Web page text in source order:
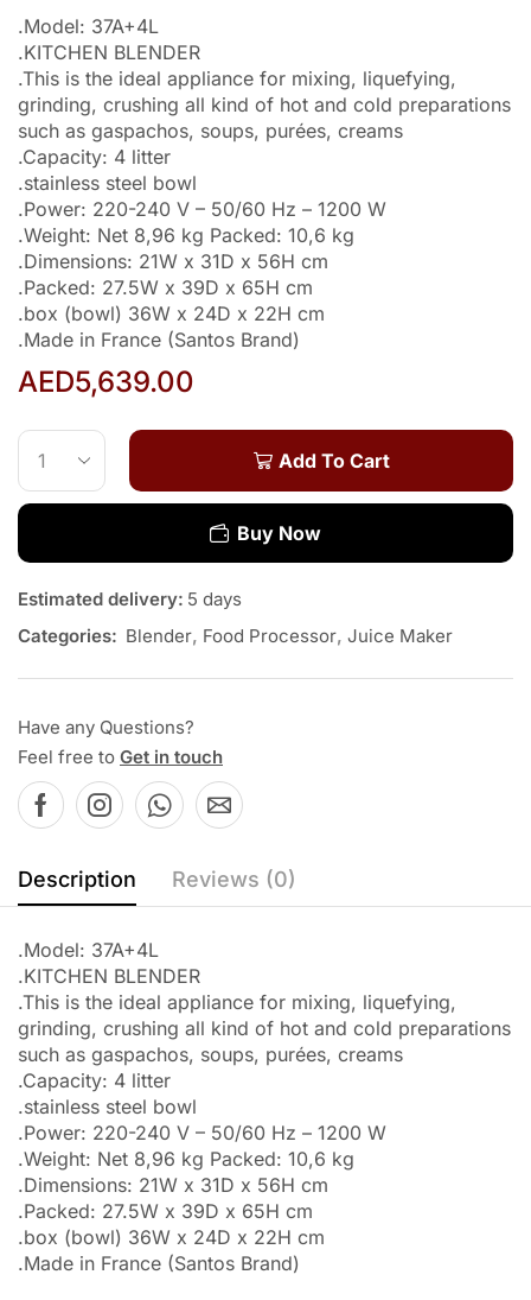
.Model: 37A+4L
.KITCHEN BLENDER
.This is the ideal appliance for mixing, liquefying,
grinding, crushing all kind of hot and cold preparations
such as gaspachos, soups, purées, creams
.Capacity: 4 litter
.stainless steel bowl
.Power: 220-240 V – 50/60 Hz – 1200 W
.Weight: Net 8,96 kg Packed: 10,6 kg
.Dimensions: 21W x 31D x 56H cm
.Packed: 27.5W x 39D x 65H cm
.box (bowl) 36W x 24D x 22H cm
.Made in France (Santos Brand)
AED5,639.00
Add To Cart
Buy Now
Estimated delivery: 5 days
Categories: Blender, Food Processor, Juice Maker
Have any Questions?
Feel free to Get in touch
Description Reviews (0)
.Model: 37A+4L
.KITCHEN BLENDER
.This is the ideal appliance for mixing, liquefying,
grinding, crushing all kind of hot and cold preparations
such as gaspachos, soups, purées, creams
.Capacity: 4 litter
.stainless steel bowl
.Power: 220-240 V – 50/60 Hz – 1200 W
.Weight: Net 8,96 kg Packed: 10,6 kg
.Dimensions: 21W x 31D x 56H cm
.Packed: 27.5W x 39D x 65H cm
.box (bowl) 36W x 24D x 22H cm
.Made in France (Santos Brand)